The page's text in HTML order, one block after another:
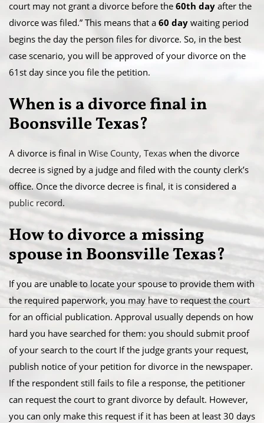
court may not grant a divorce before the 60th day after the
divorce was filed.” This means that a 60 day waiting period
begins the day the person files for divorce. So, in the best
case scenario, you will be approved of your divorce on the
61st day since you file the petition.
When is a divorce final in
Boonsville Texas?
A divorce is final in Wise County, Texas when the divorce
decree is signed by a judge and filed with the county clerk’s
office. Once the divorce decree is final, it is considered a
public record.
​How to divorce a missing
spouse in Boonsville Texas?
If you are unable to locate your spouse to provide them with
the required paperwork, you may have to request the court
for an official publication. Approval usually depends on how
hard you have searched for them: you should submit proof
of your search to the court If the judge grants your request,
publish notice of your petition for divorce in the newspaper.
​If the respondent still fails to file a response, the petitioner
can request the court to grant divorce by default. However,
you can only make this request if it has been at least 30 days